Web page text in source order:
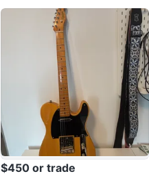
$450 or trade